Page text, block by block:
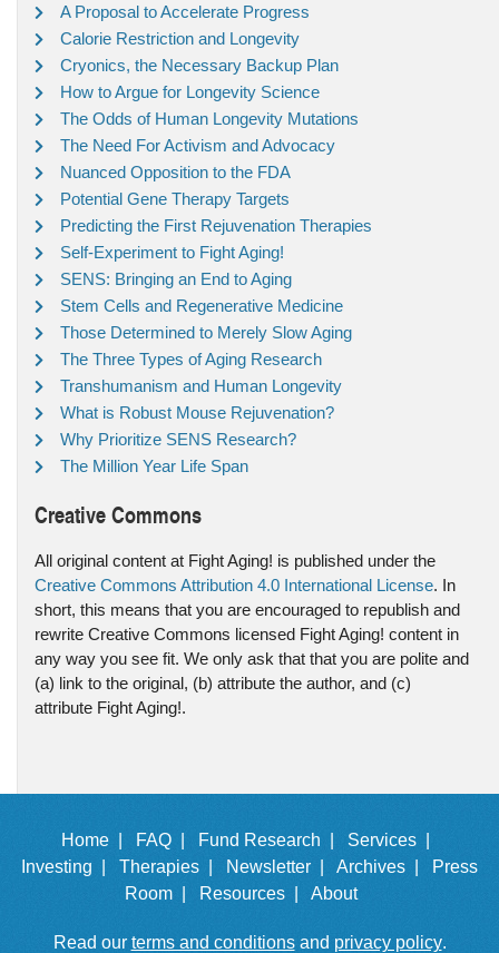
A Proposal to Accelerate Progress
Calorie Restriction and Longevity
Cryonics, the Necessary Backup Plan
How to Argue for Longevity Science
The Odds of Human Longevity Mutations
The Need For Activism and Advocacy
Nuanced Opposition to the FDA
Potential Gene Therapy Targets
Predicting the First Rejuvenation Therapies
Self-Experiment to Fight Aging!
SENS: Bringing an End to Aging
Stem Cells and Regenerative Medicine
Those Determined to Merely Slow Aging
The Three Types of Aging Research
Transhumanism and Human Longevity
What is Robust Mouse Rejuvenation?
Why Prioritize SENS Research?
The Million Year Life Span
Creative Commons
All original content at Fight Aging! is published under the
Creative Commons Attribution 4.0 International License. In
short, this means that you are encouraged to republish and
rewrite Creative Commons licensed Fight Aging! content in
any way you see fit. We only ask that that you are polite and
(a) link to the original, (b) attribute the author, and (c)
attribute Fight Aging!.
Home | FAQ | Fund Research |
Services |
Investing |
Therapies | Newsletter | Archives |
Press
Room |
Resources | About
Read our terms and conditionsand privacy policy.